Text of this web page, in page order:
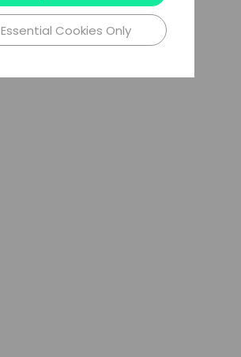
Essential Cookies Only